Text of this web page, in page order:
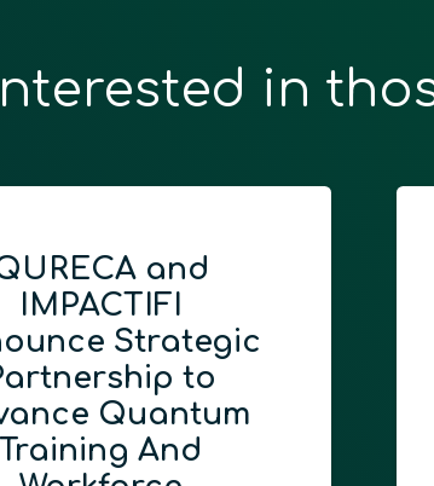
in
and
IMPACTIFI
Strategic
to
Quantum
Training And